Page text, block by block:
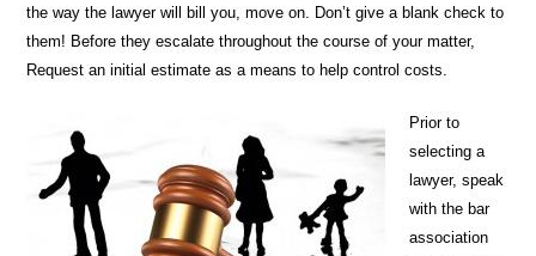
the way the lawyer will bill you, move on. Don’t give a blank check to
them! Before they escalate throughout the course of your matter,
Request an initial estimate as a means to help control costs.
Prior to
selecting a
lawyer, speak
with the bar
association